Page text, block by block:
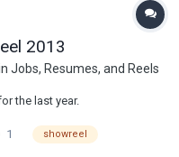
2013
Jobs, Resumes, and Reels
the last year.
1 showreel